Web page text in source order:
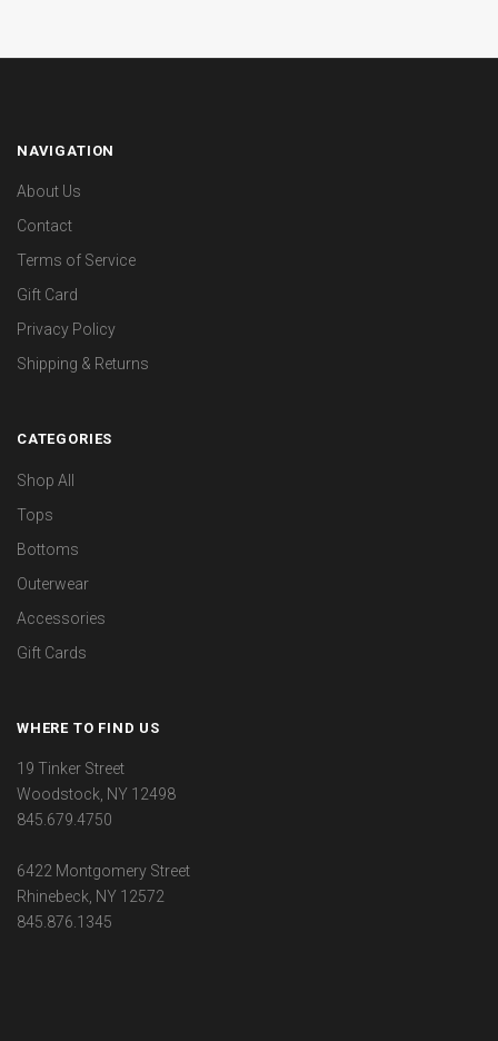
NAVIGATION
About Us
Contact
Terms of Service
Gift Card
Privacy Policy
Shipping & Returns
CATEGORIES
Shop All
Tops
Bottoms
Outerwear
Accessories
Gift Cards
WHERE TO FIND US
19 Tinker Street
Woodstock, NY 12498
845.679.4750
6422 Montgomery Street
Rhinebeck, NY 12572
845.876.1345